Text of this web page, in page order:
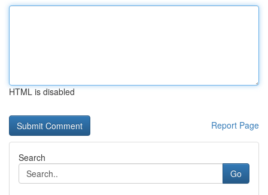
HTML is disabled
Report Page
Search
Go